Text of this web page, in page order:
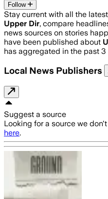
Follow
Stay current with all the
Upper Dir, compare
news sources on stories
have been published about
has aggregated in the past 3
Local News Publishers
Suggest a source
Looking for a source we
here.